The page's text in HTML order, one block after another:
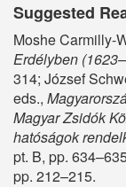
Suggested
Moshe Carmilly-
Erdélyben
314; József
eds.,
Magyar Zsidók
hatóságok
pt. B, pp.
pp. 212–215.